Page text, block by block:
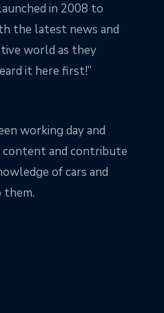
in 2008 to
the latest news and
world as they
it here first!”
working day and
and contribute
of cars and